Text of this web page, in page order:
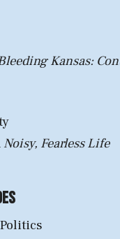
Kansas:
Fearless Life